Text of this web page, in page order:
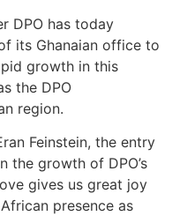
DPO has today
its Ghanaian office to
growth in this
the DPO
region.
Feinstein, the entry
the growth of DPO’s
gives us great joy
presence as